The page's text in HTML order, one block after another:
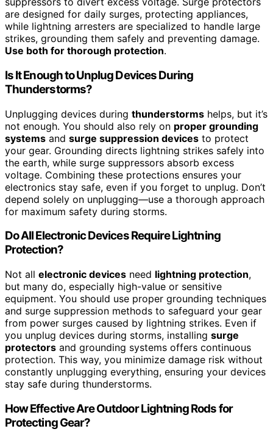
are designed for daily surges, protecting appliances,
while lightning arresters are specialized to handle large
strikes, grounding them safely and preventing damage.
Use both for thorough protection.
Is It Enough to Unplug Devices During
Thunderstorms?
Unplugging devices during thunderstorms helps, but it’s
not enough. You should also rely on proper grounding
systems and surge suppression devices to protect
your gear. Grounding directs lightning strikes safely into
the earth, while surge suppressors absorb excess
voltage. Combining these protections ensures your
electronics stay safe, even if you forget to unplug. Don’t
depend solely on unplugging—use a thorough approach
for maximum safety during storms.
Do All Electronic Devices Require Lightning
Protection?
Not all electronic devices need lightning protection,
but many do, especially high-value or sensitive
equipment. You should use proper grounding techniques
and surge suppression methods to safeguard your gear
from power surges caused by lightning strikes. Even if
you unplug devices during storms, installing surge
protectors and grounding systems offers continuous
protection. This way, you minimize damage risk without
constantly unplugging everything, ensuring your devices
stay safe during thunderstorms.
How Effective Are Outdoor Lightning Rods for
Protecting Gear?